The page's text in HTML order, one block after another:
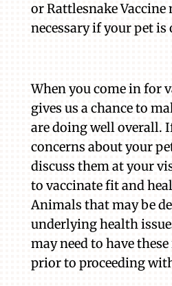
or Rattlesnake Vaccine
necessary if your pet
When you come in for
gives us a chance to
are doing well overall.
concerns about your
discuss them at your
to vaccinate fit and
Animals that may be
underlying health
may need to have
prior to proceeding